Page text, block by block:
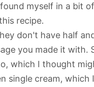
myself in a bit
recipe.
don't have half
you made it with.
which I thought
single cream, which